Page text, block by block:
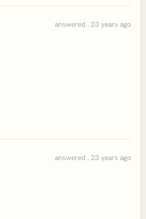
answered . 23 years ago
answered . 23 years ago